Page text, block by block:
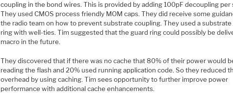
coupling in the bond wires. This is provided by adding 100pF decoupling per
They used CMOS process friendly MOM caps. They did receive some
the radio team on how to prevent substrate coupling. They used a substrate
ring with well-ties. Tim suggested that the guard ring could possibly be
macro in the future.
They discovered that if there was no cache that 80% of their power would
reading the flash and 20% used running application code. So they reduced
overhead by using caching. Tim sees opportunity to further improve power
performance with additional cache enhancements.